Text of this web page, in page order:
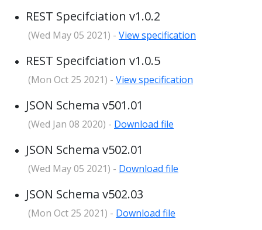
REST Specifciation v1.0.2
(Wed May 05 2021) - View specification
REST Specifciation v1.0.5
(Mon Oct 25 2021) - View specification
JSON Schema v501.01
(Wed Jan 08 2020) - Download file
JSON Schema v502.01
(Wed May 05 2021) - Download file
JSON Schema v502.03
(Mon Oct 25 2021) - Download file